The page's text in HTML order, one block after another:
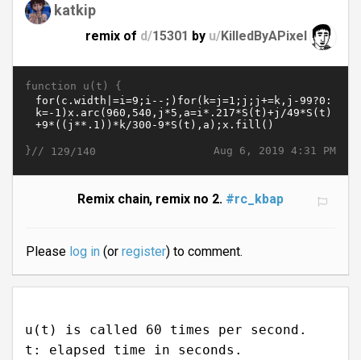
katkip
remix of d/15301 by u/KilledByAPixel
function u(t) {
Aug 6, 2019 4:31 PM
}// 129/140
Remix chain, remix no 2. #rc_kbap
Please log in(or register) to comment.
u(t) is called 60 times per second.
t: elapsed time in seconds.